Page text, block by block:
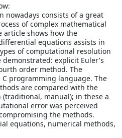
nowadays consists of a great
of complex mathematical
article shows how the
equations assists in
of computational resolution
explicit Euler's
order method. The
programming language. The
are compared with the
manual); in these a
error was perceived
the methods.
equations, numerical methods,